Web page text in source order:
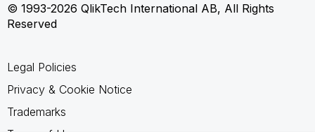
© 1993-2026 QlikTech International AB, All Rights
Reserved
Legal Policies
Privacy & Cookie Notice
Trademarks